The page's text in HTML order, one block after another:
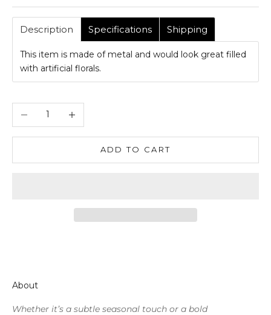
Description Specifications Shipping
This item is made of metal and would look great filled
with artificial florals.
Decrease quantity
ADD TO CART
About
Whether it’s a subtle seasonal touch or a bold